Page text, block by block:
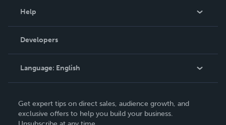
Podcast
Help
Order Lookup
Knowledge Base
Contact Support
Developers
Language: English
Deutsch
Get expert tips on direct sales, audience growth, and
exclusive offers to help you build your business.